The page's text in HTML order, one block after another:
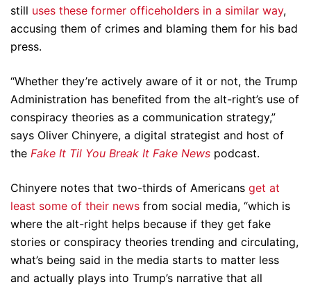
still uses these former officeholders in a similar way,
accusing them of crimes and blaming them for his bad
press.
“Whether they’re actively aware of it or not, the Trump
Administration has benefited from the alt-right’s use of
conspiracy theories as a communication strategy,”
says Oliver Chinyere, a digital strategist and host of
the Fake It Til You Break It Fake News podcast.
Chinyere notes that two-thirds of Americans get at
least some of their news from social media, “which is
where the alt-right helps because if they get fake
stories or conspiracy theories trending and circulating,
what’s being said in the media starts to matter less
and actually plays into Trump’s narrative that all